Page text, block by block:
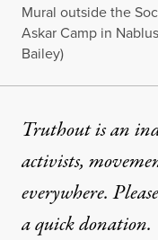
Mural outside the
Askar Camp in
Bailey)
Truthout is an
activists,
everywhere.
aquick donation.